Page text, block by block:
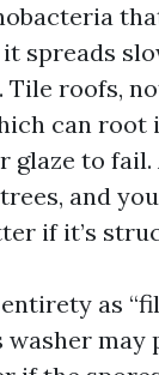
spreads
roofs,
can
glaze to
and
if it’s
as
may